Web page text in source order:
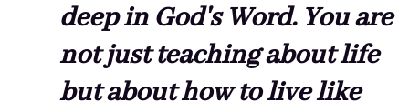
deep in God's Word. You are
not just teaching about life
but about how to live like